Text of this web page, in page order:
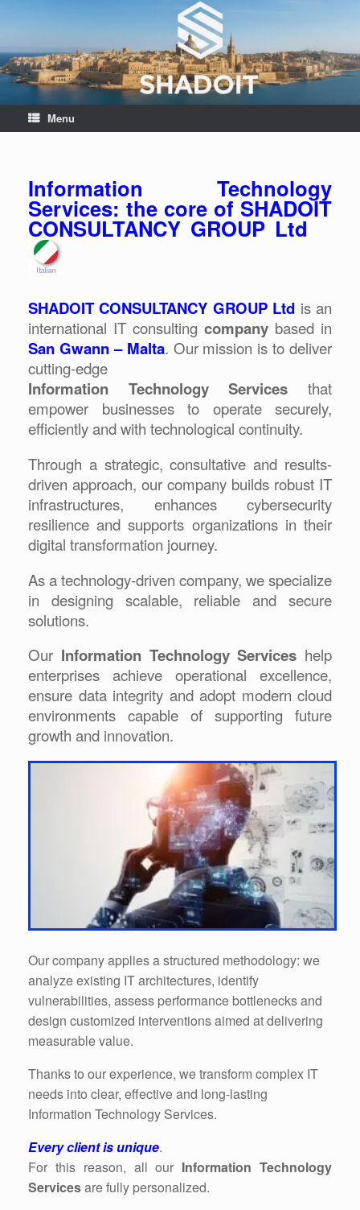
Menu
Information Technology
Services: the core of SHADOIT
CONSULTANCY GROUP Ltd
SHADOIT CONSULTANCY GROUP Ltd is an
international IT consulting company based in
San Gwann – Malta. Our mission is to deliver
cutting-edge
Information Technology Services that
empower businesses to operate securely,
efficiently and with technological continuity.
Through a strategic, consultative and results-
driven approach, our company builds robust IT
infrastructures, enhances cybersecurity
resilience and supports organizations in their
digital transformation journey.
As a technology-driven company, we specialize
in designing scalable, reliable and secure
solutions.
Our Information Technology Services help
enterprises achieve operational excellence,
ensure data integrity and adopt modern cloud
environments capable of supporting future
growth and innovation.
Our company applies a structured methodology: we
analyze existing IT architectures, identify
vulnerabilities, assess performance bottlenecks and
design customized interventions aimed at delivering
measurable value.
Thanks to our experience, we transform complex IT
needs into clear, effective and long-lasting
Information Technology Services.
Every client is unique.
For this reason, all our Information Technology
Servicesare fully personalized.